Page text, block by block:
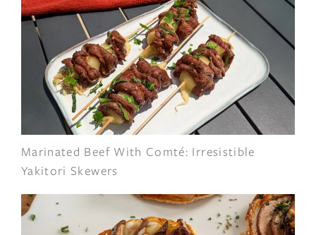
Marinated Beef With Comté: Irresistible
Yakitori Skewers